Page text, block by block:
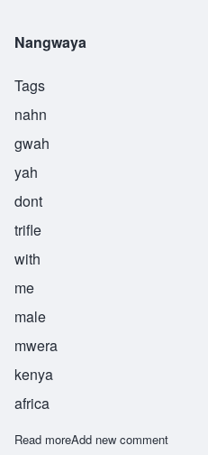
Nangwaya
Tags
nahn
gwah
yah
dont
trifle
with
me
male
mwera
kenya
africa
Read moreabout Nangwaya
Add new comment